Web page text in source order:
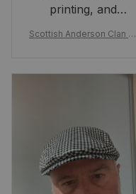
printing, and
artwork.
Scottish Anderson Clan W
rt 2D